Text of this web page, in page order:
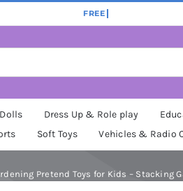
Dolls Dress Up & Role play
Soft Toys Vehicles & Radio
Pretend Toys for Kids –